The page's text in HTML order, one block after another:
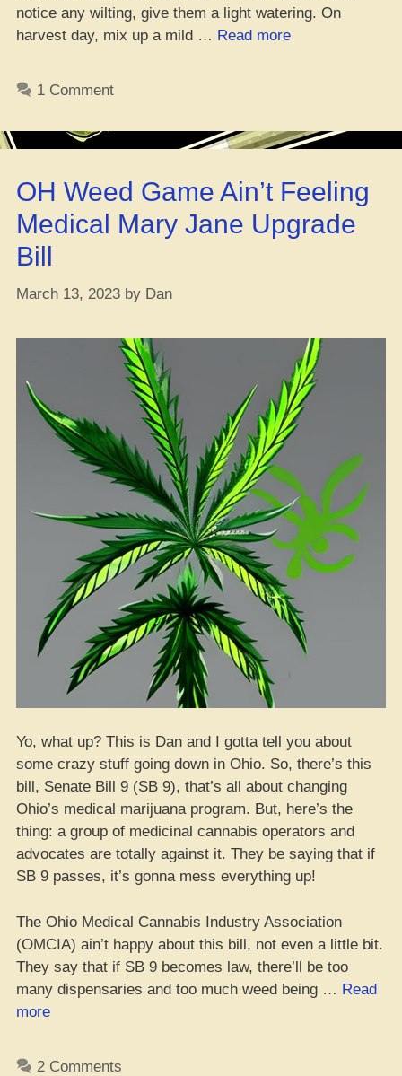
notice any wilting, give them a light watering. On
harvest day, mix up a mild … Read more“Spice
Adding
Before,
During,
and
1 Comment
OH Weed Game Ain’t Feeling
Medical Mary Jane Upgrade
Bill
March 13, 2023 by Dan
Yo, what up? This is Dan and I gotta tell you about
some crazy stuff going down in Ohio. So, there’s this
bill, Senate Bill 9 (SB 9), that’s all about changing
Ohio’s medical marijuana program. But, here’s the
thing: a group of medicinal cannabis operators and
advocates are totally against it. They be saying that if
SB 9 passes, it’s gonna mess everything up!
The Ohio Medical Cannabis Industry Association
(OMCIA) ain’t happy about this bill, not even a little bit.
They say that if SB 9 becomes law, there’ll be too
many dispensaries and too much weed being … Read
more“OH
2 Comments